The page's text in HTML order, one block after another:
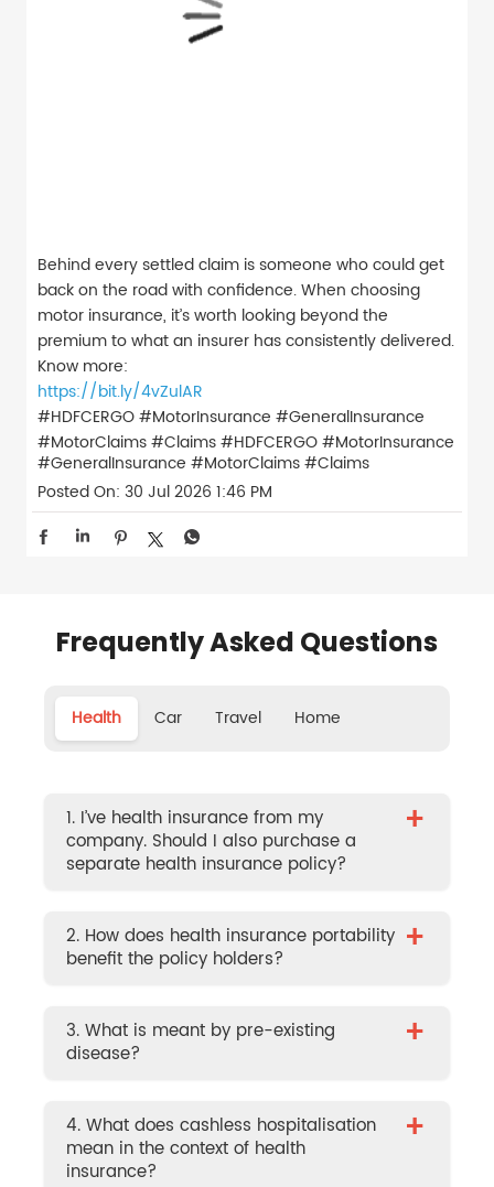
Behind every settled claim is someone who could get
back on the road with confidence. When choosing
motor insurance, it’s worth looking beyond the
premium to what an insurer has consistently delivered.
Know more:
https://bit.ly/4vZulAR
#HDFCERGO #MotorInsurance #GeneralInsurance
#MotorClaims #Claims#HDFCERGO#MotorInsurance
#GeneralInsurance #MotorClaims#Claims
Posted On: 30 Jul 2026 1:46 PM
Frequently Asked Questions
Health Car Travel Home
1. I’ve health insurance from my
company. Should I also purchase a
separate health insurance policy?
+
2. How does health insurance portability
benefit the policy holders?
+
3. What is meant by pre-existing
disease?
+
4. What does cashless hospitalisation
mean in the context of health
insurance?
+